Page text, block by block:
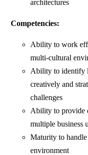
architectures
Competencies:
Ability to work
multi-cultural
Ability to identify
creatively and
challenges
Ability to provide
multiple business
Maturity to
environment